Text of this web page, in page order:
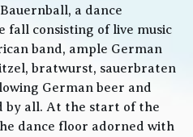
a dance
consisting of live music
band, ample German
bratwurst, sauerbraten
German beer and
by all. At the start of the
dance floor adorned with